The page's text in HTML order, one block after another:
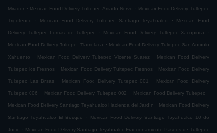
Mirador . Mexican Food Delivery Tultepec Amado Nervo . Mexican Food Delivery Tultepec
Trigotenco . Mexican Food Delivery Tultepec Santiago Teyahualco . Mexican Food
Delivery Tultepec Lomas de Tultepec . Mexican Food Delivery Tultepec Xacopinca .
Mexican Food Delivery Tultepec Tlamelaca . Mexican Food Delivery Tultepec San Antonio
Xahuento . Mexican Food Delivery Tultepec Vicente Suarez . Mexican Food Delivery
Tultepec los Fresnos . Mexican Food Delivery Tultepec Fresnos . Mexican Food Delivery
Tultepec Las Brisas . Mexican Food Delivery Tultepec 001 . Mexican Food Delivery
Tultepec 006 . Mexican Food Delivery Tultepec 002 . Mexican Food Delivery Tultepec .
Mexican Food Delivery Santiago Teyahualco Hacienda del Jardín . Mexican Food Delivery
Santiago Teyahualco El Bosque . Mexican Food Delivery Santiago Teyahualco 10 de
Junio . Mexican Food Delivery Santiago Teyahualco Fraccionamiento Paseos de Tultepec